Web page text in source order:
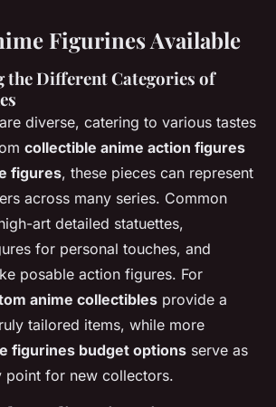
Figurines Available
the Different Categories of
diverse, catering to various tastes
collectible anime action figures
figures, these pieces can represent
across many series. Common
art detailed statuettes,
for personal touches, and
posable action figures. For
anime collectibles provide a
tailored items, while more
figurines budget options serve as
point for new collectors.